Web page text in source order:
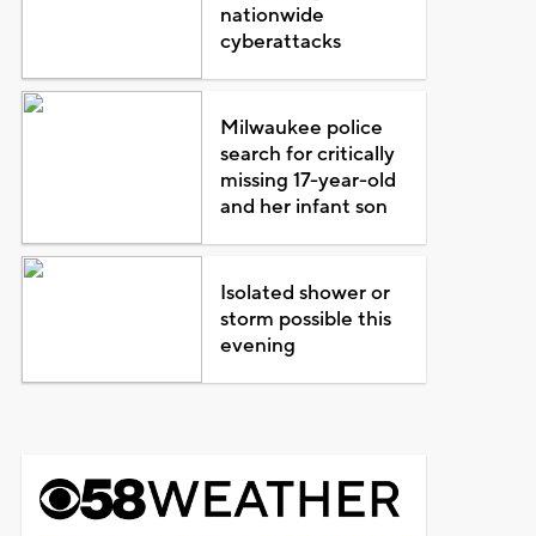
nationwide
cyberattacks
Milwaukee police
search for critically
missing 17-year-old
and her infant son
Isolated shower or
storm possible this
evening